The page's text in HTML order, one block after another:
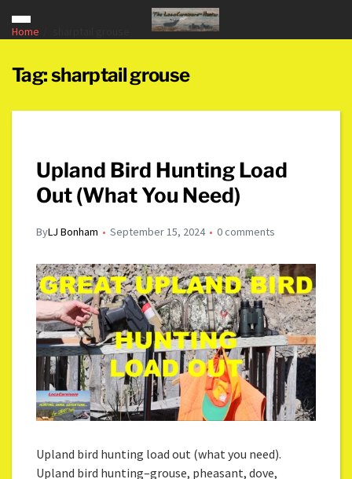
Home
Tag:sharptail grouse
Upland Bird Hunting Load
Out (What You Need)
ByLJ Bonham September 15, 2024 0 comments
Upland bird hunting load out (what you need).
Upland bird hunting–grouse, pheasant, dove,